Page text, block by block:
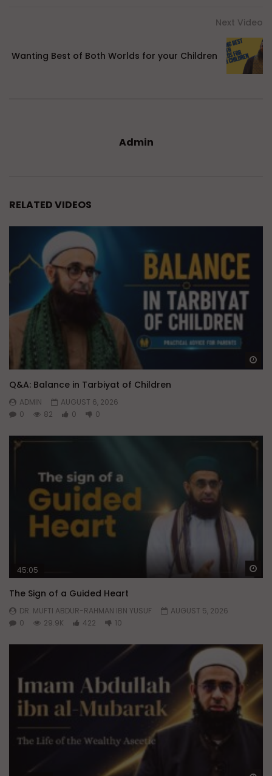
Next Video
Wanting Best of Both Worlds for your Children
Admin
RELATED VIDEOS
Q&A: Balance in Tarbiyat of Children
ADMIN
AUGUST 6, 2026
0
82 0 0
45:05
The Sign of a Guided Heart
DR. MUFTI ABDUR-RAHMAN IBN YUSUF
AUGUST 5, 2026
0
29.9K 422 10